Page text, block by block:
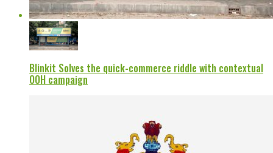
Blinkit Solves the quick-commerce riddle with contextual
OOH campaign